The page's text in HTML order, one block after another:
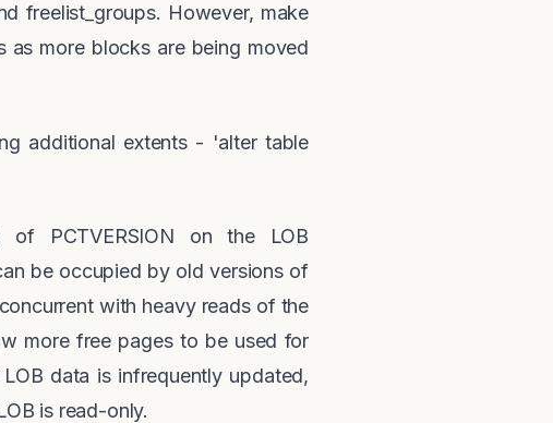
freelist_groups. However, make
as more blocks are being moved
additional extents - 'alter table
PCTVERSION on the LOB
be occupied by old versions of
with heavy reads of the
more free pages to be used for
data is infrequently updated,
is read-only.